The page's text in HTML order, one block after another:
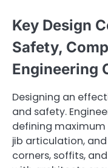
Key Design
Safety,
Engineering
Designing an
and safety.
defining
jib articulation,
corners, soffits,